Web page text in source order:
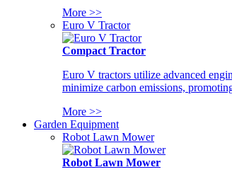
More >>
Euro V Tractor
Compact Tractor
Euro V tractors utilize advanced
minimize carbon emissions,
More >>
Garden Equipment
Robot Lawn Mower
Robot Lawn Mower